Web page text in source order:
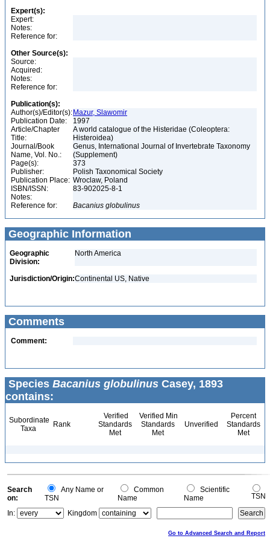
Expert(s):
Expert:
Notes:
Reference for:
Other Source(s):
Source:
Acquired:
Notes:
Reference for:
Publication(s):
Author(s)/Editor(s): Mazur, Slawomir
Publication Date:
1997
Article/Chapter
Title:
A world catalogue of the Histeridae (Coleoptera:
Histeroidea)
Journal/Book
Name, Vol. No.:
Genus, International Journal of Invertebrate Taxonomy
(Supplement)
Page(s):
373
Publisher:
Polish Taxonomical Society
Publication Place: Wroclaw, Poland
ISBN/ISSN:
83-902025-8-1
Notes:
Reference for:
Bacanius globulinus
Geographic Information
Geographic
Division:
North America
Jurisdiction/Origin:Continental US, Native
Comments
Comment:
Species Bacanius globulinus Casey, 1893
contains:
Subordinate
Taxa
Rank
Verified
Standards
Met
Verified Min
Standards
Met
Unverified
Percent
Standards
Met
Search
on:
Any Name or
TSN
Common
Name
Scientific
Name
TSN
In:
Kingdom
Go to Advanced Search and Report